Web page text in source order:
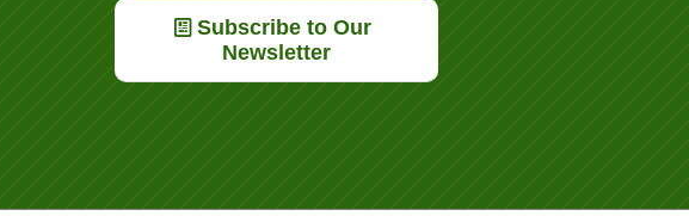
Subscribe to Our
Newsletter